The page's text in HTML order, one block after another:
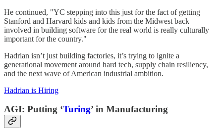
He continued, "YC stepping into this just for the fact of getting
Stanford and Harvard kids and kids from the Midwest back
involved in building software for the real world is really culturally
important for the country."
Hadrian isn’t just building factories, it’s trying to ignite a
generational movement around hard tech, supply chain resiliency,
and the next wave of American industrial ambition.
Hadrian is Hiring
AGI: Putting ‘Turing’ in Manufacturing